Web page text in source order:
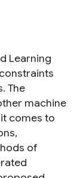
Learning
The
machine
comes to
of